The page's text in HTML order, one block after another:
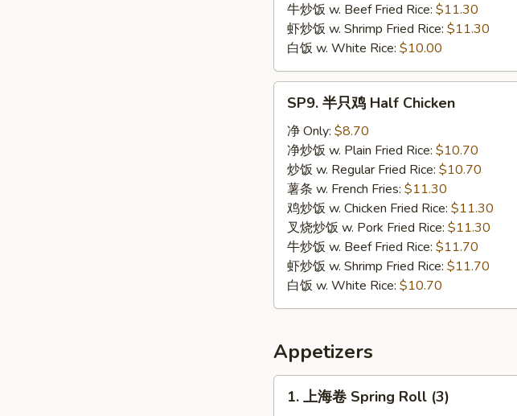
牛炒饭 w. Beef Fried Rice: $11.30
虾炒饭 w. Shrimp Fried Rice: $11.30
白饭 w. White Rice: $10.00
Half
Chicken
SP9. 半只鸡 Half Chicken
净 Only: $8.70
净炒饭 w. Plain Fried Rice: $10.70
炒饭 w. Regular Fried Rice: $10.70
薯条 w. French Fries: $11.30
鸡炒饭 w. Chicken Fried Rice: $11.30
叉烧炒饭 w. Pork Fried Rice: $11.30
牛炒饭 w. Beef Fried Rice: $11.70
虾炒饭 w. Shrimp Fried Rice: $11.70
白饭 w. White Rice: $10.70
Appetizers
1. 上海卷 Spring Roll (3)